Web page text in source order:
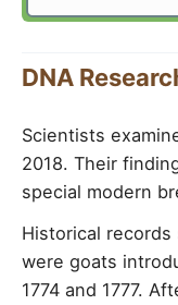
DNA
Scientists
2018. Their
special modern
Historical
were goats
1774 and 1777.